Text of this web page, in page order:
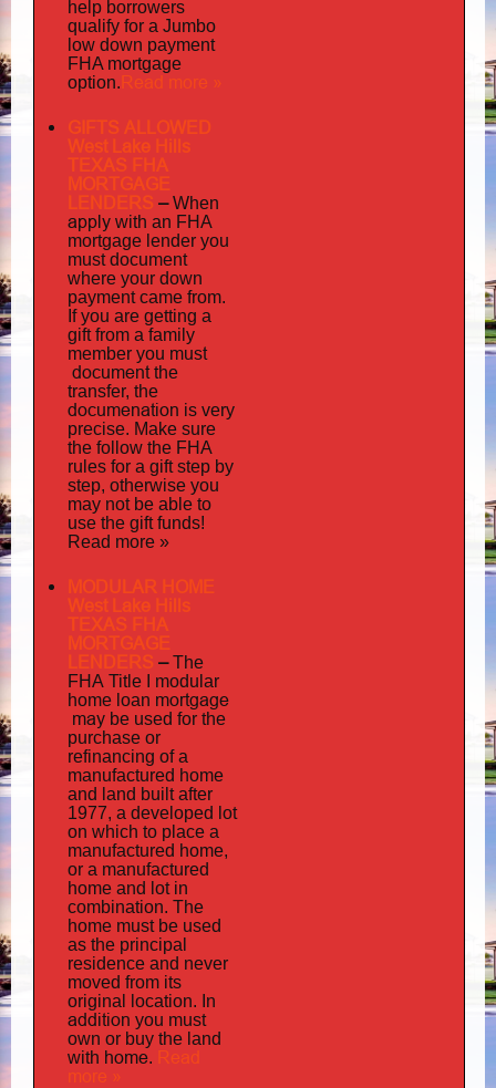
help borrowers
qualify for a Jumbo
low down payment
FHA mortgage
option. Read more »
GIFTS ALLOWED
West Lake Hills
TEXAS FHA
MORTGAGE
LENDERS –When
apply with an FHA
mortgage lender you
must document
where your down
payment came from.
If you are getting a
gift from a family
member you must
documentthe
transfer, the
documenation is very
precise. Make sure
the follow the FHA
rules for a gift step by
step, otherwise you
may not be able to
use the gift funds!
Read more »
MODULAR HOME
West Lake Hills
TEXAS FHA
MORTGAGE
LENDERS –The
FHA Title I modular
home loan mortgage
may be used for the
purchase or
refinancing of a
manufactured home
and land built after
1977, a developed lot
on which to place a
manufactured home,
or a manufactured
home and lot in
combination. The
home must be used
as the principal
residence and never
moved from its
original location. In
addition you must
own or buy the land
with home. Read
more »